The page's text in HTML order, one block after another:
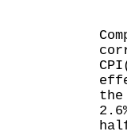
the